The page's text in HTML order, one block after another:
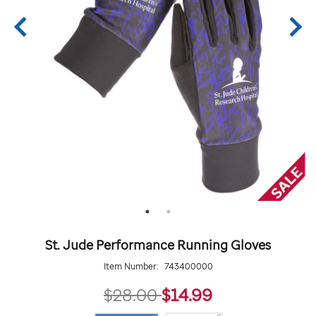
St. Jude Performance Running Gloves
Item Number: 743400000
$28.00$14.9914.99